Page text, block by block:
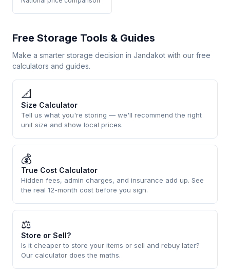
Free Storage Tools & Guides
Make a smarter storage decision in Jandakot with our free
calculators and guides.
📐
Size Calculator
Tell us what you're storing — we'll recommend the right
unit size and show local prices.
💰
True Cost Calculator
Hidden fees, admin charges, and insurance add up. See
the real 12-month cost before you sign.
⚖
Store or Sell?
Is it cheaper to store your items or sell and rebuy later?
Our calculator does the maths.